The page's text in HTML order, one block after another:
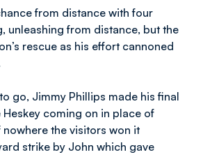
from distance with four
unleashing from distance, but the
rescue as his effort cannoned
go, Jimmy Phillips made his final
Heskey coming on in place of
the visitors won it
strike by John which gave